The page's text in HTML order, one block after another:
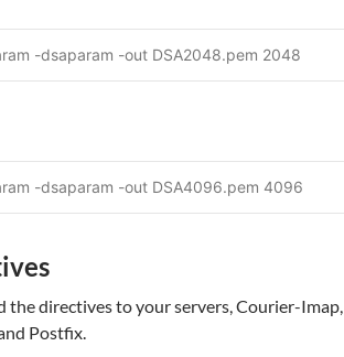
-dsaparam -out DSA2048.pem 2048
-dsaparam -out DSA4096.pem 4096
the directives to your servers, Courier-Imap,
Postfix.